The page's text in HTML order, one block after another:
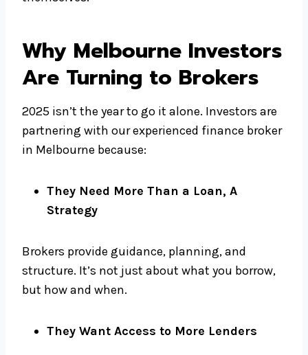
Why Melbourne Investors
Are Turning to Brokers
2025 isn’t the year to go it alone. Investors are
partnering with our experienced finance broker
in Melbourne because:
They Need More Than a Loan, A
Strategy
Brokers provide guidance, planning, and
structure. It’s not just about what you borrow,
but how and when.
They Want Access to More Lenders